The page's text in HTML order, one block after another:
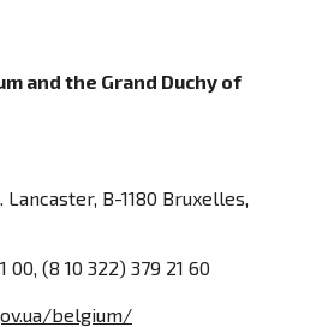
and the Grand Duchy of
Lancaster, B-1180 Bruxelles,
00, (8 10 322) 379 21 60
belgium/